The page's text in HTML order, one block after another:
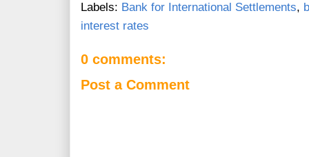
Labels: Bank for International Settlements,
interest rates
0 comments:
Post a Comment